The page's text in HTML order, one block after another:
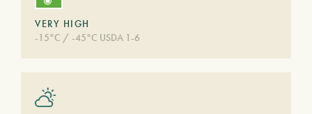
VERY HIGH
-15°C / -45°C USDA 1-6